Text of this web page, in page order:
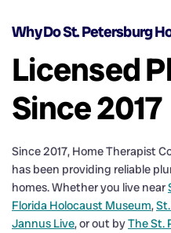
Why Do St. Petersburg
Licensed
Since 2017
Since 2017, Home Therapist
has been providing reliable
homes. Whether you live near
Florida Holocaust Museum,
Jannus Live, or out byThe St.